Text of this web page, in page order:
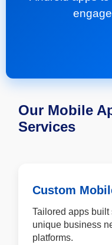
Our Mobile
Services
Custom
Tailored apps
unique business
platforms.